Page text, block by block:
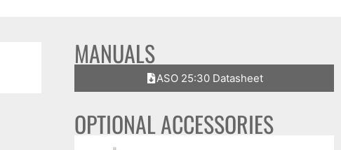
MANUALS
ASO 25:30 Datasheet
OPTIONAL ACCESSORIES